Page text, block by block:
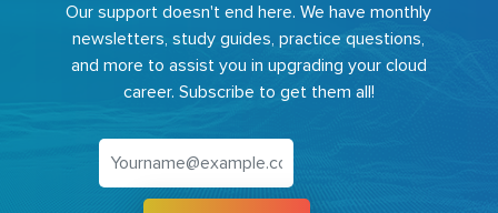
Our support doesn't end here. We have monthly
newsletters, study guides, practice questions,
and more to assist you in upgrading your cloud
career. Subscribe to get them all!